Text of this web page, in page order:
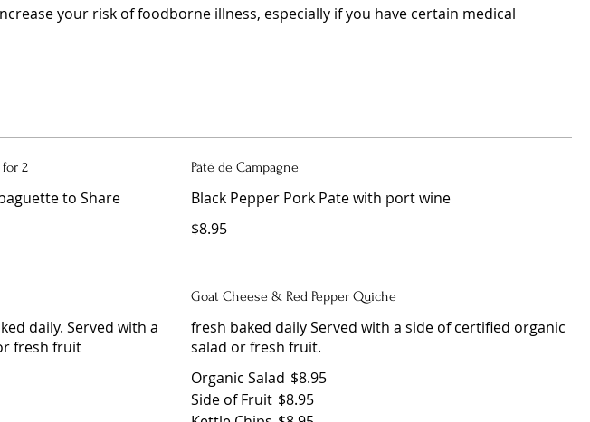
your risk of foodborne illness, especially if you have certain medical
2
to Share
Pâté de Campagne
Black Pepper Pork Pate with port wine
$8.95
daily. Served with a
fresh fruit
Goat Cheese & Red Pepper Quiche
fresh baked daily Served with a side of certified organic
salad or fresh fruit.
Organic Salad $8.95
Side of Fruit $8.95